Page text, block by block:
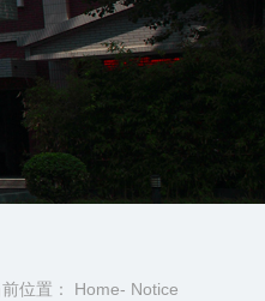
位置： Home- Notice